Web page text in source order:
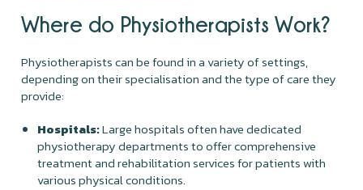
Where do Physiotherapists Work?
Physiotherapists can be found in a variety of settings,
depending on their specialisation and the type of care they
provide:
Hospitals:Large hospitals often have dedicated
physiotherapy departments to offer comprehensive
treatment and rehabilitation services for patients with
various physical conditions.